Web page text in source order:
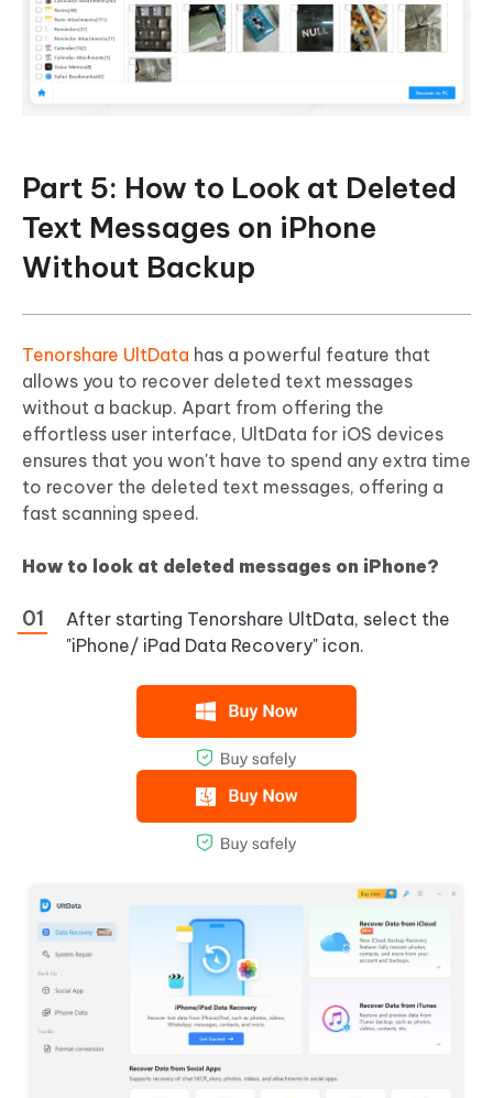
Part 5: How to Look at Deleted
Text Messages on iPhone
Without Backup
Tenorshare UltData has a powerful feature that
allows you to recover deleted text messages
without a backup. Apart from offering the
effortless user interface, UltData for iOS devices
ensures that you won't have to spend any extra time
to recover the deleted text messages, offering a
fast scanning speed.
How to look at deleted messages on iPhone?
After starting Tenorshare UltData, select the
"iPhone/ iPad Data Recovery" icon.